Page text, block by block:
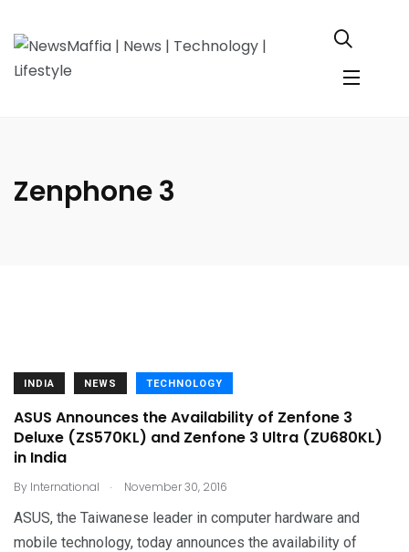
Zenphone 3
INDIA NEWS TECHNOLOGY
ASUS Announces the Availability of Zenfone 3
Deluxe (ZS570KL) and Zenfone 3 Ultra (ZU680KL)
in India
By International . November 30, 2016
ASUS, the Taiwanese leader in computer hardware and
mobile technology, today announces the availability of